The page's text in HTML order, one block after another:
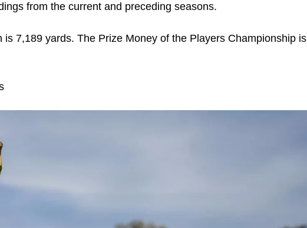
from the current and preceding seasons.
7,189 yards. The Prize Money of the Players Championship is